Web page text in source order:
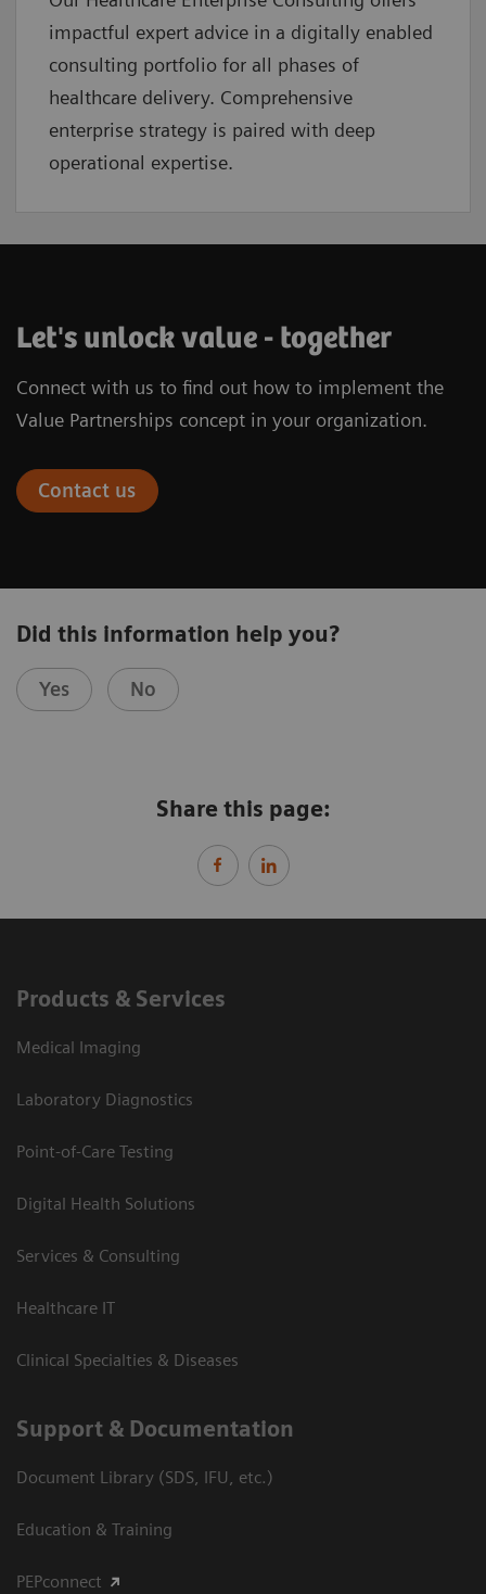
impactful expert advice in a digitally enabled
consulting portfolio for all phases of
healthcare delivery. Comprehensive
enterprise strategy is paired with deep
operational expertise.
Let's unlock value - together
Connect with us to find out how to implement the
Value Partnerships concept in your organization.
Contact us
Did this information help you?
Yes No
Share this page:
Products & Services
Medical Imaging
Laboratory Diagnostics
Point-of-Care Testing
Digital Health Solutions
Services & Consulting
Healthcare IT
Clinical Specialties & Diseases
Support & Documentation
Document Library (SDS, IFU, etc.)
Education & Training
PEPconnect